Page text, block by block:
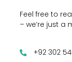
Feel free to
– we’re just a
+92 302